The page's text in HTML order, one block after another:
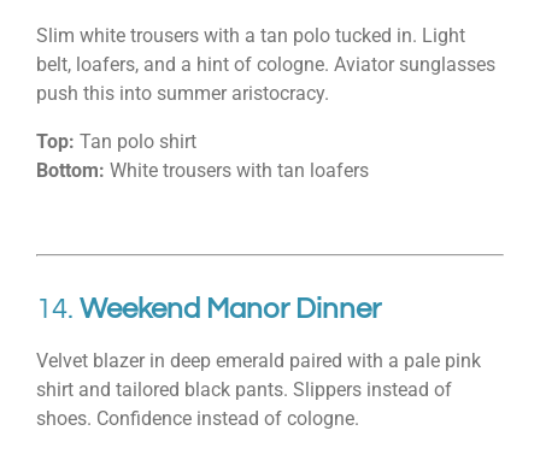
Slim white trousers with a tan polo tucked in. Light
belt, loafers, and a hint of cologne. Aviator sunglasses
push this into summer aristocracy.
Top: Tan polo shirt
Bottom: White trousers with tan loafers
14. Weekend Manor Dinner
Velvet blazer in deep emerald paired with a pale pink
shirt and tailored black pants. Slippers instead of
shoes. Confidence instead of cologne.